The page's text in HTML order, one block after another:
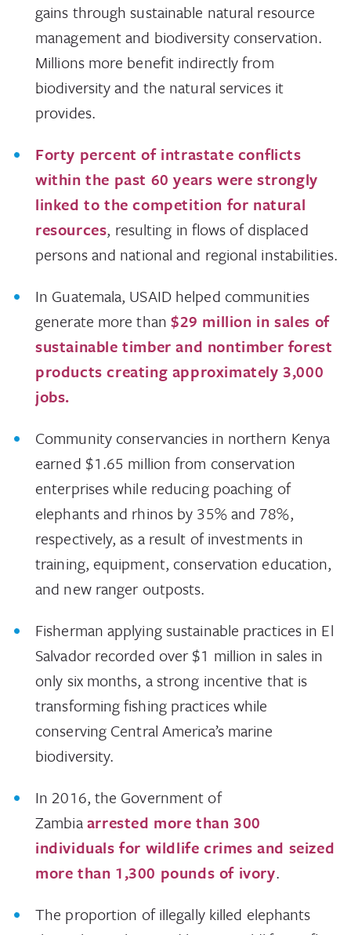
gains through sustainable natural resource
management and biodiversity conservation.
Millions more benefit indirectly from
biodiversity and the natural services it
provides.
Forty percent of intrastate conflicts
within the past 60 years were strongly
linked to the competition for natural
resources, resulting in flows of displaced
persons and national and regional instabilities.
In Guatemala, USAID helped communities
generate more than $29 million in sales of
sustainable timber and nontimber forest
products creating approximately 3,000
jobs.
Community conservancies in northern Kenya
earned $1.65 million from conservation
enterprises while reducing poaching of
elephants and rhinos by 35% and 78%,
respectively, as a result of investments in
training, equipment, conservation education,
and new ranger outposts.
Fisherman applying sustainable practices in El
Salvador recorded over $1 million in sales in
only six months, a strong incentive that is
transforming fishing practices while
conserving Central America’s marine
biodiversity.
In 2016, the Government of
Zambiaarrested more than 300
individuals for wildlife crimes and seized
more than 1,300 pounds of ivory.
The proportion of illegally killed elephants